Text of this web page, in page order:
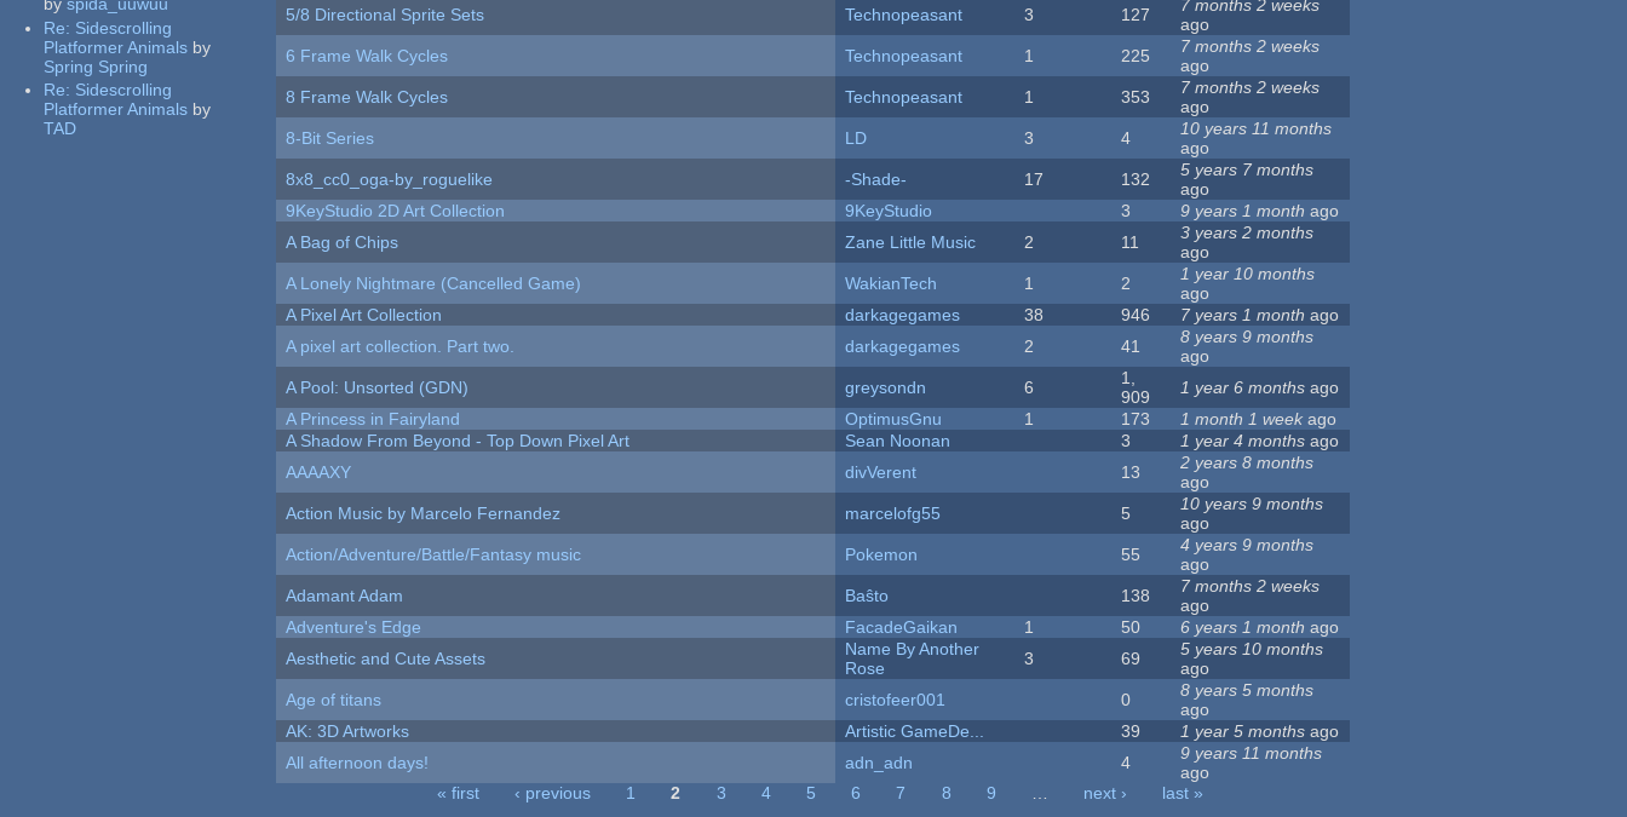
by spida_uuwuu
Re: Sidescrolling
Platformer Animals by
Spring Spring
Re: Sidescrolling
Platformer Animals by
TAD
5/8 Directional Sprite Sets
Technopeasant 3 127
7 months 2 weeks
ago
6 Frame Walk Cycles
Technopeasant 1 225
7 months 2 weeks
ago
8 Frame Walk Cycles
Technopeasant 1 353
7 months 2 weeks
ago
8-Bit Series
LD 3 4
10 years 11 months
ago
8x8_cc0_oga-by_roguelike
-Shade- 17 132
5 years 7 months
ago
9KeyStudio 2D Art Collection
9KeyStudio 3 9 years 1 month ago
A Bag of Chips
Zane Little Music 2 11
3 years 2 months
ago
A Lonely Nightmare (Cancelled Game)
WakianTech 1 2
1 year 10 months
ago
A Pixel Art Collection
darkagegames 38 946 7 years 1 month ago
A pixel art collection. Part two.
darkagegames 2 41
8 years 9 months
ago
A Pool: Unsorted (GDN)
greysondn 6
1,
909
1 year 6 months ago
A Princess in Fairyland
OptimusGnu 1 173 1 month 1 week ago
A Shadow From Beyond - Top Down Pixel Art
Sean Noonan 3 1 year 4 months ago
AAAAXY
divVerent 13
2 years 8 months
ago
Action Music by Marcelo Fernandez
marcelofg55 5
10 years 9 months
ago
Action/Adventure/Battle/Fantasy music
Pokemon 55
4 years 9 months
ago
Adamant Adam
Baŝto 138
7 months 2 weeks
ago
Adventure's Edge
FacadeGaikan 1 50 6 years 1 month ago
Aesthetic and Cute Assets
Name By Another
Rose
3 69
5 years 10 months
ago
Age of titans
cristofeer001 0
8 years 5 months
ago
AK: 3D Artworks
Artistic GameDe... 39 1 year 5 months ago
All afternoon days!
adn_adn 4
9 years 11 months
ago
« first ‹ previous 1 2 3 4 5 6 7 8 9 … next › last »